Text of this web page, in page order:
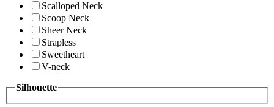
Scalloped Neck
Scoop Neck
Sheer Neck
Strapless
Sweetheart
V-neck
Silhouette